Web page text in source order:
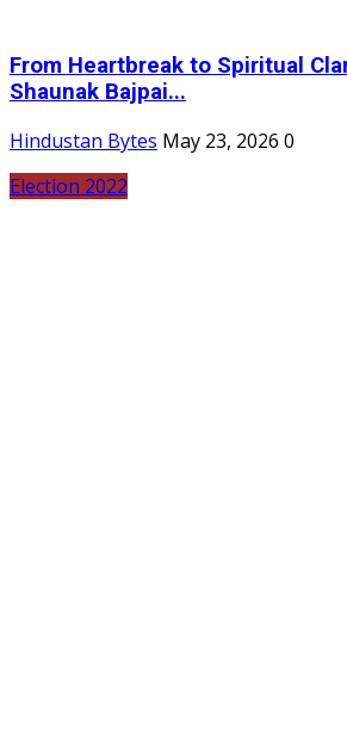
From Heartbreak to Spiritual
Shaunak Bajpai...
Hindustan Bytes May 23, 2026 0
Election 2022